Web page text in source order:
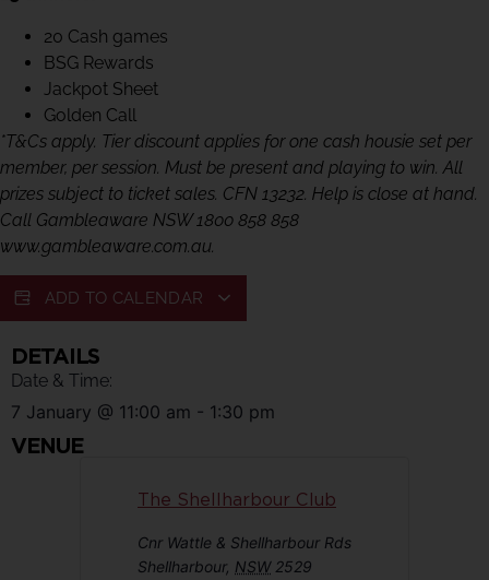
20 Cash games
BSG Rewards
Jackpot Sheet
Golden Call
*T&Cs apply. Tier discount applies for one cash housie set per
member, per session. Must be present and playing to win. All
prizes subject to ticket sales. CFN 13232. Help is close at hand.
Call Gambleaware NSW 1800 858 858
www.gambleaware.com.au.
ADD TO CALENDAR
DETAILS
Date & Time:
7 January @ 11:00 am - 1:30 pm
VENUE
The Shellharbour Club
Cnr Wattle & Shellharbour Rds
Shellharbour, NSW 2529